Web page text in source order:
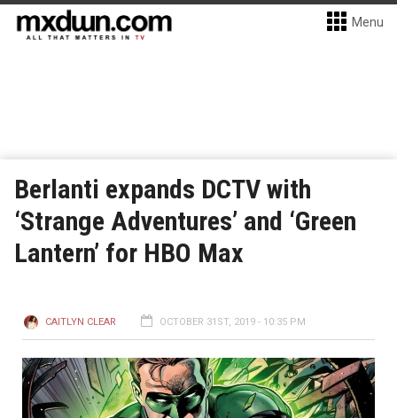
Menu
Berlanti expands DCTV with
‘Strange Adventures’ and ‘Green
Lantern’ for HBO Max
CAITLYN CLEAR OCTOBER 31ST, 2019 - 10:35 PM